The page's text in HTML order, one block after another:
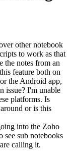
other notebook
to work as that
the notes from an
feature both on
the Android app,
issue? I'm unable
platforms. Is
or is this
into the Zoho
see sub notebooks
calling it.